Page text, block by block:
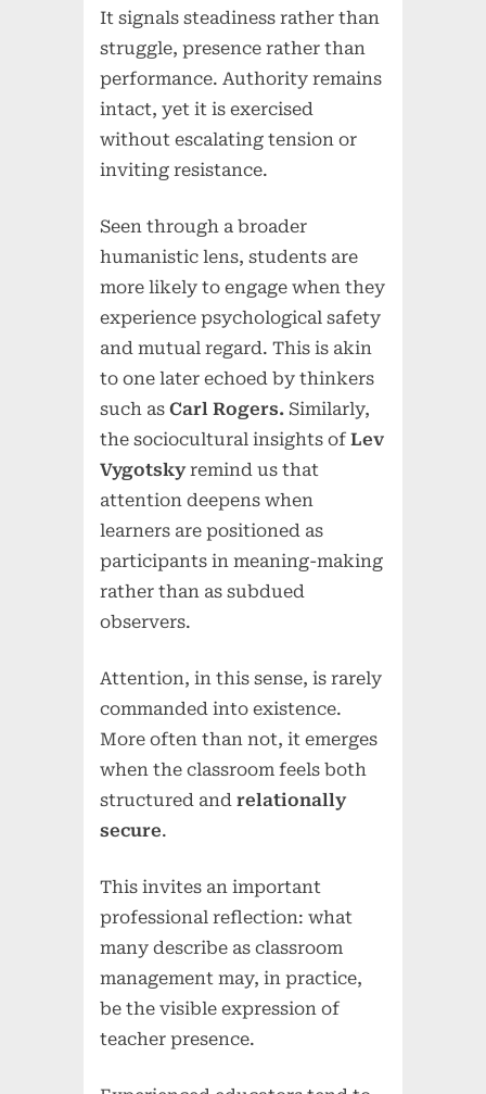
It signals steadiness rather than
struggle, presence rather than
performance. Authority remains
intact, yet it is exercised
without escalating tension or
inviting resistance.
Seen through a broader
humanistic lens, students are
more likely to engage when they
experience psychological safety
and mutual regard. This is akin
to one later echoed by thinkers
such asCarl Rogers. Similarly,
the sociocultural insights ofLev
Vygotskyremind us that
attention deepens when
learners are positioned as
participants in meaning-making
rather than as subdued
observers.
Attention, in this sense, is rarely
commanded into existence.
More often than not, it emerges
when the classroom feels both
structured andrelationally
secure.
This invites an important
professional reflection: what
many describe as classroom
management may, in practice,
be the visible expression of
teacher presence.